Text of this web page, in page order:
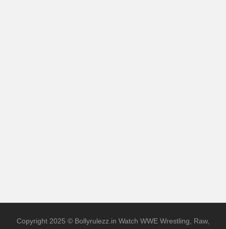
Copyright 2025 © Bollyrulezz.in Watch WWE Wrestling, Raw,